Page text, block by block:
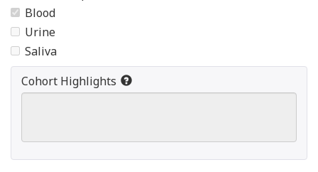
Blood
Urine
Saliva
Cohort Highlights